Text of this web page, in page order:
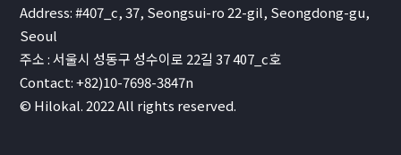
Address: #407_c, 37, Seongsui-ro 22-gil, Seongdong-gu,
Seoul
주소 : 서울시 성동구 성수이로 22길 37 407_c호
Contact: +82)10-7698-3847n
© Hilokal. 2022 All rights reserved.